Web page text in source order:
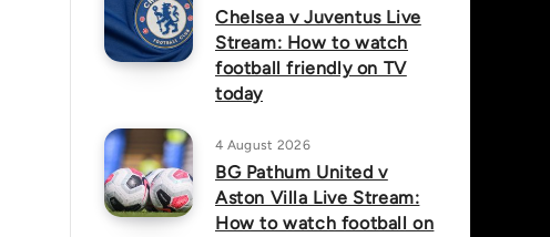
Chelsea v Juventus Live
Stream: How to watch
football friendly on TV
today
4 August 2026
BG Pathum United v
Aston Villa Live Stream:
How to watch football on